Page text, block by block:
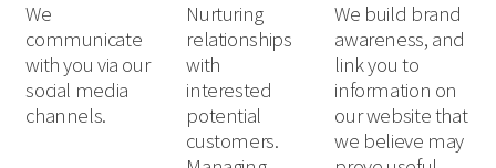
We
communicate
with you via our
social media
channels.
Nurturing
relationships
with
interested
potential
customers.
We build brand
awareness, and
link you to
information on
our website that
we believe may